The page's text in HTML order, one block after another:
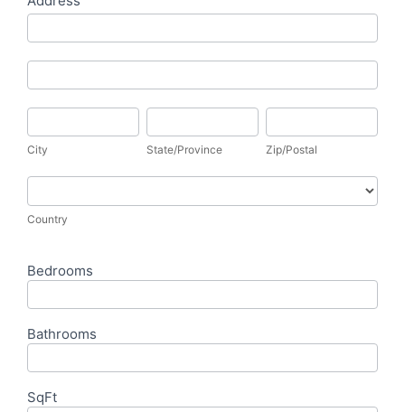
Address
Address
City
City
State/Province
State/Province
Zip/Postal
Zip/Postal
Country
Country
Bedrooms
Bathrooms
SqFt